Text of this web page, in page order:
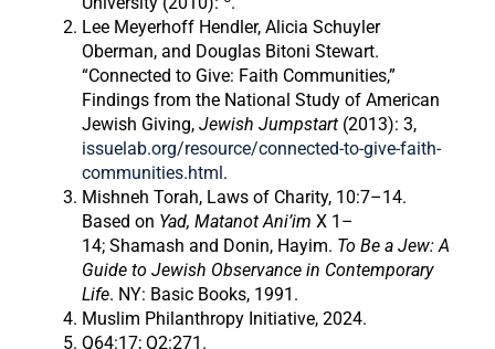
Lee Meyerhoff Hendler, Alicia Schuyler
Oberman, and Douglas Bitoni Stewart.
“Connected to Give: Faith Communities,”
Findings from the National Study of American
Jewish Giving, Jewish Jumpstart (2013): 3,
issuelab.org/resource/connected-to-give-faith-
communities.html.
Mishneh Torah, Laws of Charity, 10:7–14.
Based on Yad, Matanot Ani’im X 1–
14; Shamash and Donin, Hayim. To Be a Jew: A
Guide to Jewish Observance in Contemporary
Life. NY: Basic Books, 1991.
Muslim Philanthropy Initiative, 2024.
Q64:17; Q2:271.